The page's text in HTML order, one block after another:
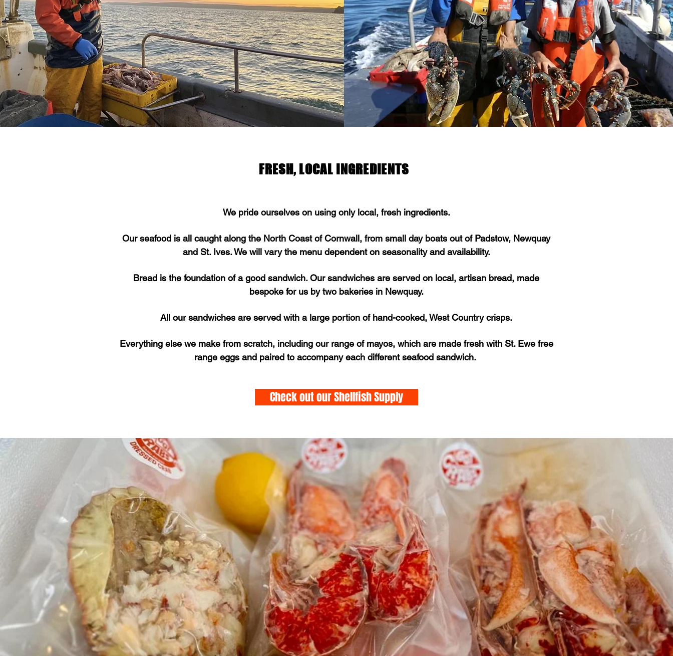
FRESH, LOCAL INGREDIENTS
We pride ourselves on using only local, fresh ingredients.
Our seafood is all caught along the North Coast of Cornwall, from small day boats out of Padstow, Newquay
and St. Ives. We will vary the menu dependent on seasonality and availability.
Bread is the foundation of a good sandwich. Our sandwiches are served on local, artisan bread, made
bespoke for us by two bakeries in Newquay.
All our sandwiches are served with a large portion of hand-cooked, West Country crisps.
Everything else we make from scratch, including our range of mayos, which are made fresh with St. Ewe free
range eggs and paired to accompany each different seafood sandwich.
Check out our Shellfish Supply